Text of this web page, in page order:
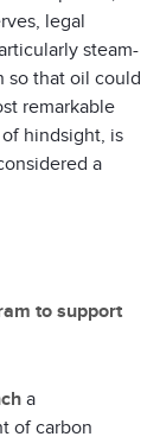
legal
steam-
so that oil could
remarkable
hindsight, is
a
to support
a
of carbon